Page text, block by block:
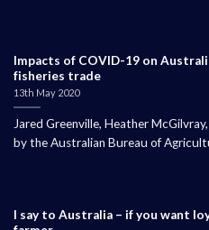
Impacts of COVID-19 on
fisheries trade
13th May 2020
Jared Greenville, Heather
by the Australian Bureau of
I say to Australia – if you want